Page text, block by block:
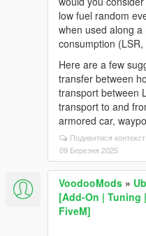
low fuel random
when used along
consumption (LSR,
Here are a few
transfer between
transport between
transport to and
armored car,
Подивитися контекст
09 Березня 2025
VoodooMods »
[Add-On | Tuning
FiveM]